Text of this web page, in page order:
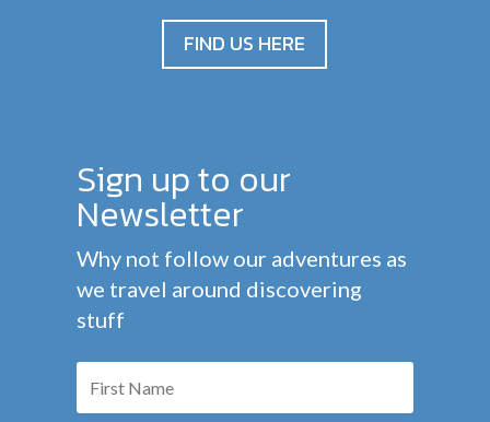
FIND US HERE
Sign up to our
Newsletter
Why not follow our adventures as
we travel around discovering
stuff